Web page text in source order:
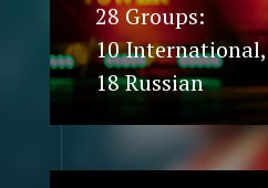
28 Groups:
10 International,
18 Russian